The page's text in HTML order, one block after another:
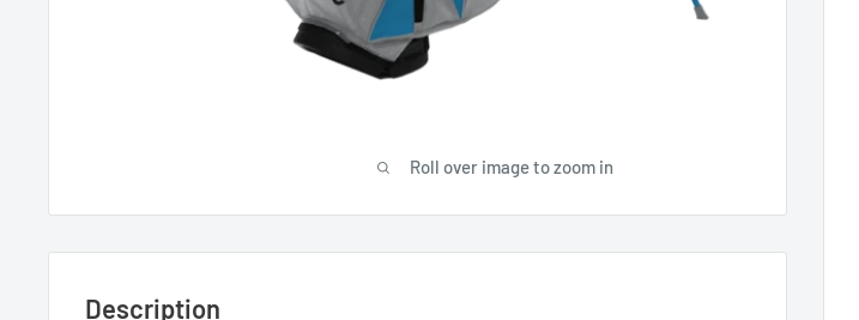
Roll over image to zoom in
Description